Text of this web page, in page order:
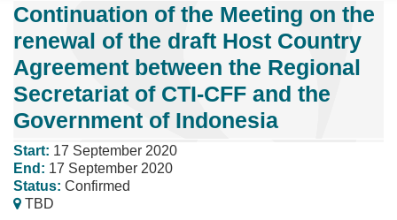
Continuation of the Meeting on the
renewal of the draft Host Country
Agreement between the Regional
Secretariat of CTI-CFF and the
Government of Indonesia
Start: 17 September 2020
End: 17 September 2020
Status: Confirmed
TBD